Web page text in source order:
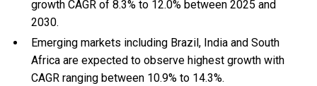
growth CAGR of 8.3% to 12.0% between 2025 and
2030.
Emerging markets including Brazil, India and South
Africa are expected to observe highest growth with
CAGR ranging between 10.9% to 14.3%.